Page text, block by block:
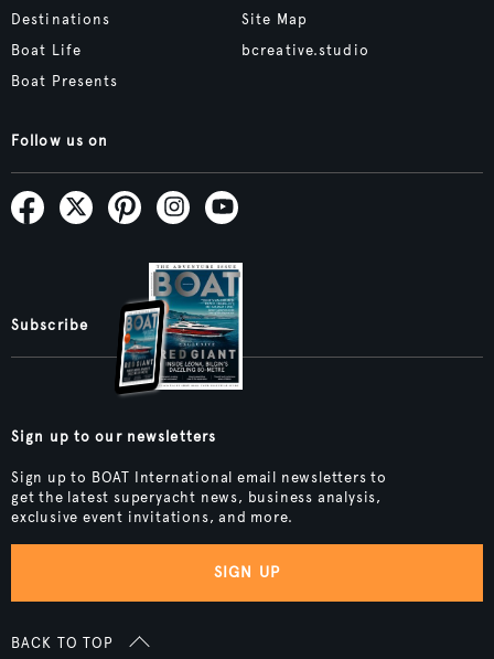
Destinations
Boat Life
Boat Presents
Site Map
bcreative.studio
Follow us on
Subscribe
Sign up to our newsletters
Sign up to BOAT International email newsletters to
get the latest superyacht news, business analysis,
exclusive event invitations, and more.
SIGN UP
BACK TO TOP